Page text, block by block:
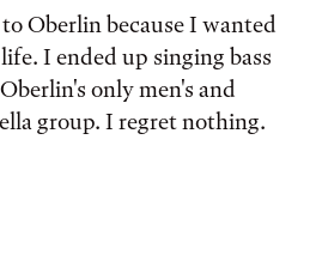
Oberlin because I wanted
I ended up singing bass
only men's and
group. I regret nothing.